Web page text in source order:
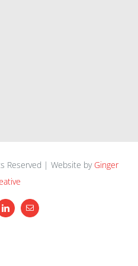
Reserved | Website by Ginger
LinkedInEmail